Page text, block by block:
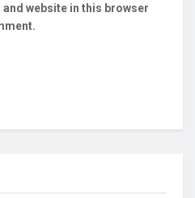
and website in this browser